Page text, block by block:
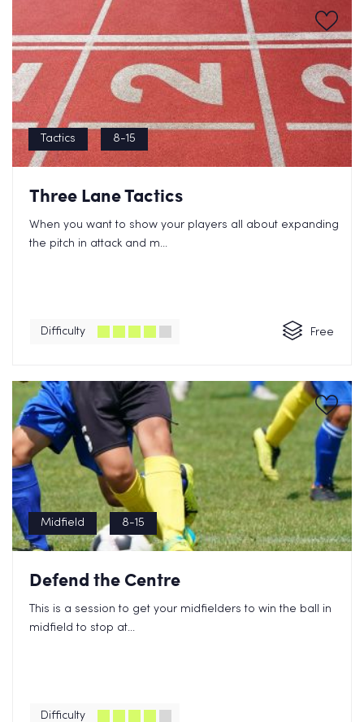
Tactics 8-15
Three Lane Tactics
When you want to show your players all about expanding
the pitch in attack and m...
Difficulty Free
Midfield 8-15
Defend the Centre
This is a session to get your midfielders to win the ball in
midfield to stop at...
Difficulty